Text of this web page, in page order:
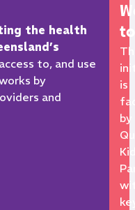
the health
to, and use
by
and
is
by